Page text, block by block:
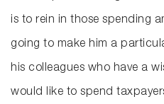
is to rein in those spending
going to make him a
his colleagues who have a
would like to spend